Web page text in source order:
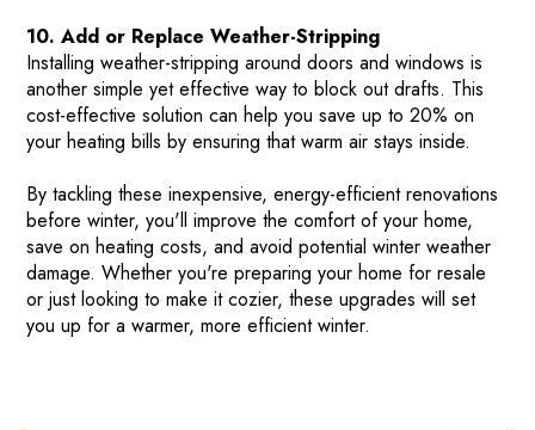
10. Add or Replace Weather-Stripping
Installing weather-stripping around doors and windows is
another simple yet effective way to block out drafts. This
cost-effective solution can help you save up to 20% on
your heating bills by ensuring that warm air stays inside​.
By tackling these inexpensive, energy-efficient renovations
before winter, you'll improve the comfort of your home,
save on heating costs, and avoid potential winter weather
damage. Whether you're preparing your home for resale
or just looking to make it cozier, these upgrades will set
you up for a warmer, more efficient winter.